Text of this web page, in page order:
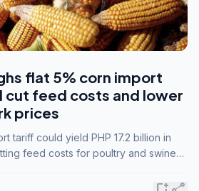
flat 5% corn import
feed costs and lower
prices
tariff could yield PHP 17.2 billion in
feed costs for poultry and swine